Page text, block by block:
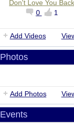
Don't Love You Back
0
1
Add Videos
Photos
Add Photos
Events